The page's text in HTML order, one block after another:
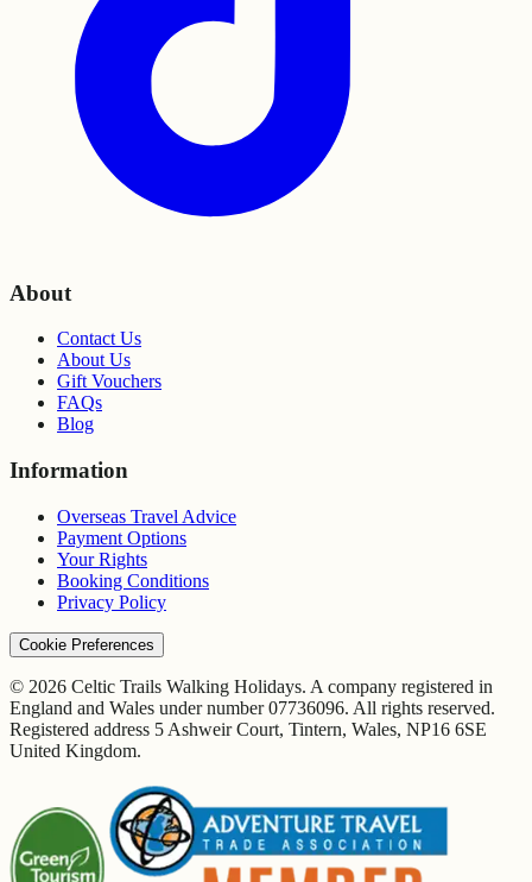
About
Contact Us
About Us
Gift Vouchers
FAQs
Blog
Information
Overseas Travel Advice
Payment Options
Your Rights
Booking Conditions
Privacy Policy
Cookie Preferences
© 2026 Celtic Trails Walking Holidays. A company registered in
England and Wales under number 07736096. All rights reserved.
Registered address 5 Ashweir Court, Tintern, Wales, NP16 6SE
United Kingdom.